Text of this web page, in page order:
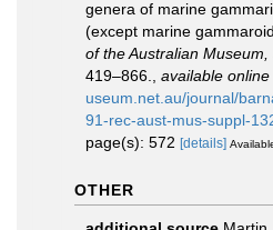
genera of marine
(except marine
of the Australian Museum,
419–866.
available online
useum.net.au/journal/
91-rec-aust-mus-suppl-
page(s): 572 [details]
OTHER